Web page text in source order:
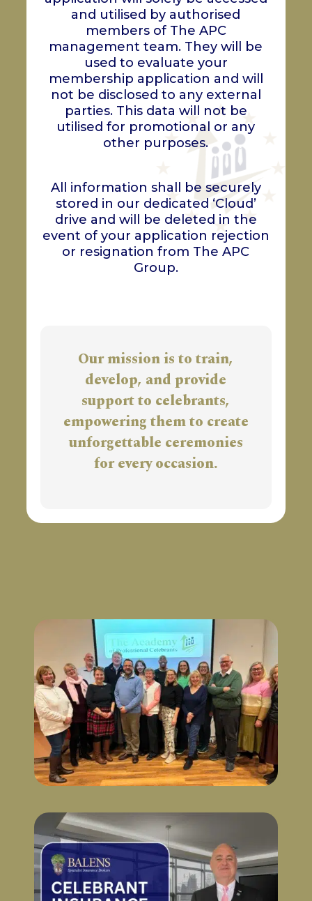
and utilised by authorised
members of The APC
management team. They will be
used to evaluate your
membership application and will
not be disclosed to any external
parties. This data will not be
utilised for promotional or any
other purposes.
All information shall be securely
stored in our dedicated ‘Cloud’
drive and will be deleted in the
event of your application rejection
or resignation from The APC
Group.
Our mission is to train,
develop, and provide
support to celebrants,
empowering them to create
unforgettable ceremonies
for every occasion.